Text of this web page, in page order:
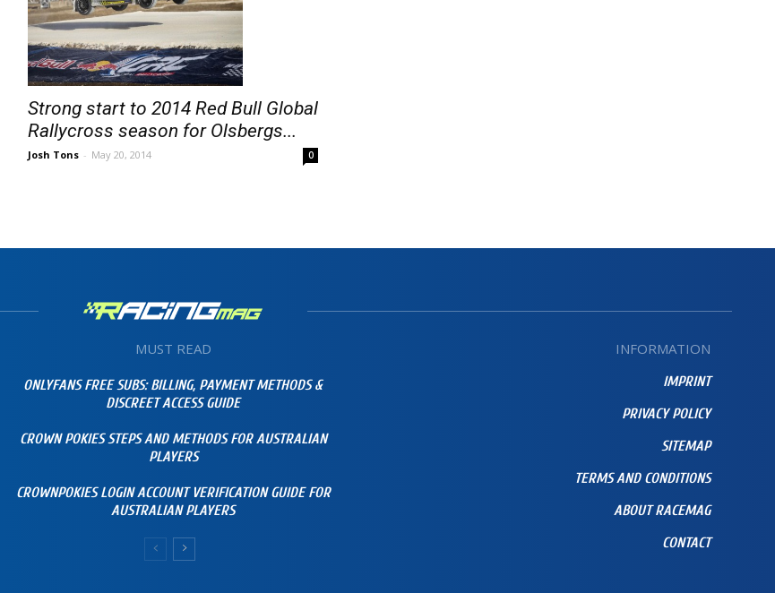
Strong start to 2014 Red Bull Global
Rallycross season for Olsbergs...
Josh Tons - May 20, 2014 0
MUST READ
ONLYFANS FREE SUBS: BILLING, PAYMENT METHODS &
DISCREET ACCESS GUIDE
CROWN POKIES STEPS AND METHODS FOR AUSTRALIAN
PLAYERS
CROWNPOKIES LOGIN ACCOUNT VERIFICATION GUIDE FOR
AUSTRALIAN PLAYERS
INFORMATION
IMPRINT
PRIVACY POLICY
SITEMAP
TERMS AND CONDITIONS
ABOUT RACEMAG
CONTACT